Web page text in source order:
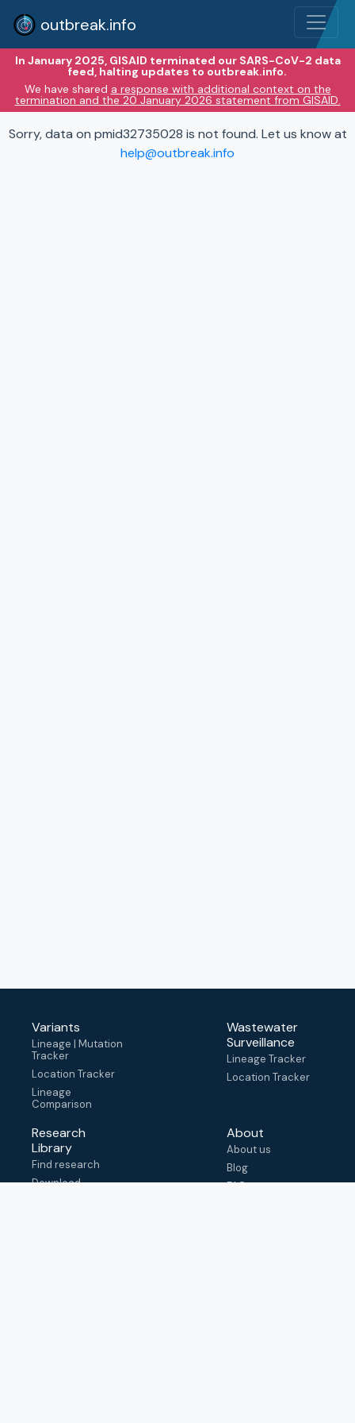
outbreak.info
In January 2025, GISAID terminated our SARS-CoV-2 data
feed, halting updates to outbreak.info.
We have shared a response with additional context on the
termination and the 20 January 2026 statement from GISAID.
Sorry, data on pmid32735028 is not found. Let us know at
help@outbreak.info
Variants
Lineage | Mutation
Tracker
Location Tracker
Lineage
Comparison
Wastewater
Surveillance
Lineage Tracker
Location Tracker
Research
Library
Find research
Download
About
About us
Blog
FAQ